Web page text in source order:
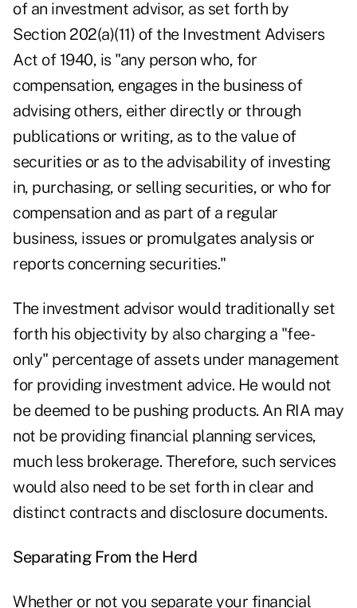
of an investment advisor, as set forth by
Section 202(a)(11) of the Investment Advisers
Act of 1940, is "any person who, for
compensation, engages in the business of
advising others, either directly or through
publications or writing, as to the value of
securities or as to the advisability of investing
in, purchasing, or selling securities, or who for
compensation and as part of a regular
business, issues or promulgates analysis or
reports concerning securities."
The investment advisor would traditionally set
forth his objectivity by also charging a "fee-
only" percentage of assets under management
for providing investment advice. He would not
be deemed to be pushing products. An RIA may
not be providing financial planning services,
much less brokerage. Therefore, such services
would also need to be set forth in clear and
distinct contracts and disclosure documents.
Separating From the Herd
Whether or not you separate your financial